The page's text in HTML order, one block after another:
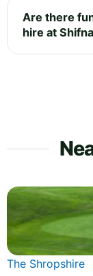
Are there
hire at
The Shropshire